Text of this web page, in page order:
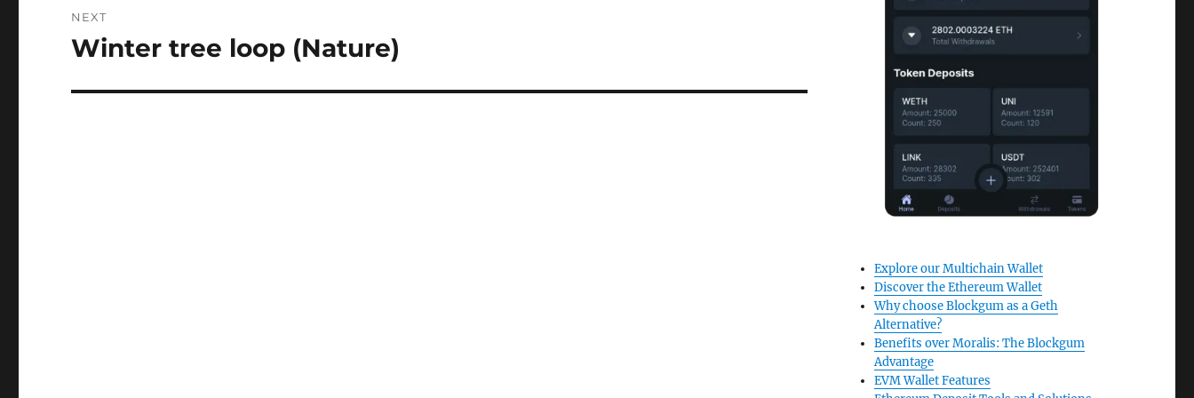
NEXT
Next
Winter tree loop (Nature)
Explore our Multichain Wallet
Discover the Ethereum Wallet
Why choose Blockgum as a Geth
Alternative?
Benefits over Moralis: The Blockgum
Advantage
EVM Wallet Features